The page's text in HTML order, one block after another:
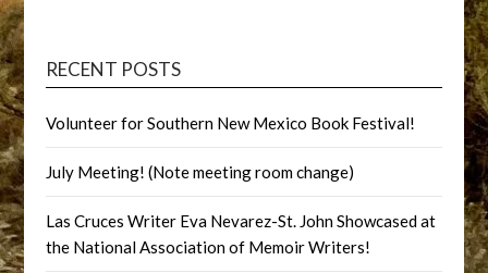
RECENT POSTS
Volunteer for Southern New Mexico Book Festival!
July Meeting! (Note meeting room change)
Las Cruces Writer Eva Nevarez-St. John Showcased at
the National Association of Memoir Writers!